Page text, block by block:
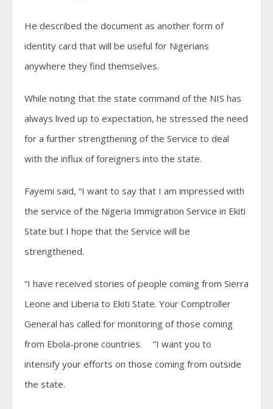
He described the document as another form of
identity card that will be useful for Nigerians
anywhere they find themselves.
While noting that the state command of the NIS has
always lived up to expectation, he stressed the need
for a further strengthening of the Service to deal
with the influx of foreigners into the state.
Fayemi said, “I want to say that I am impressed with
the service of the Nigeria Immigration Service in Ekiti
State but I hope that the Service will be
strengthened.
“I have received stories of people coming from Sierra
Leone and Liberia to Ekiti State. Your Comptroller
General has called for monitoring of those coming
from Ebola-prone countries. “I want you to
intensify your efforts on those coming from outside
the state.